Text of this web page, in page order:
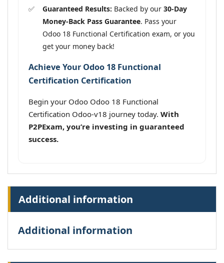
Guaranteed Results: Backed by our 30-Day
Money-Back Pass Guarantee. Pass your
Odoo 18 Functional Certification exam, or you
get your money back!
Achieve Your Odoo 18 Functional
Certification Certification
Begin your Odoo Odoo 18 Functional
Certification Odoo-v18 journey today. With
P2PExam, you’re investing in guaranteed
success.
Additional information
Additional information